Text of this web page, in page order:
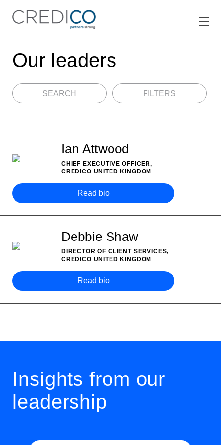
Our leaders
SEARCH FILTERS
Ian Attwood
CHIEF EXECUTIVE OFFICER,
CREDICO UNITED KINGDOM
Read bio
Debbie Shaw
DIRECTOR OF CLIENT SERVICES,
CREDICO UNITED KINGDOM
Read bio
Insights from our
leadership